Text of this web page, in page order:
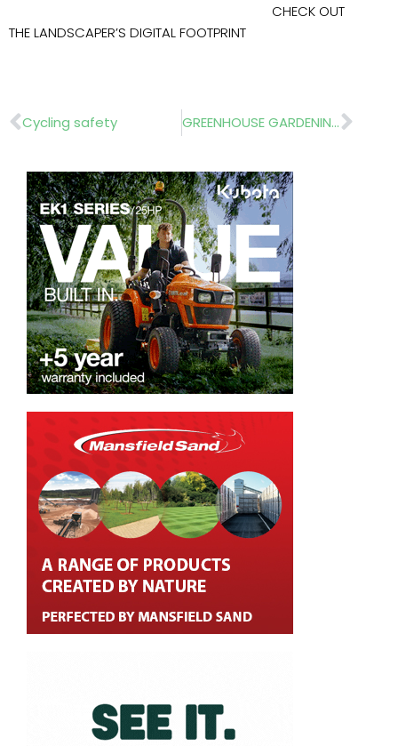
CHECK OUT
THE LANDSCAPER’S DIGITAL FOOTPRINT
Prev
Cycling safety GREENHOUSE GARDENING NOSTALGIA